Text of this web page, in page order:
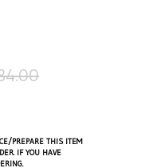
PREPARE THIS ITEM
IF YOU HAVE